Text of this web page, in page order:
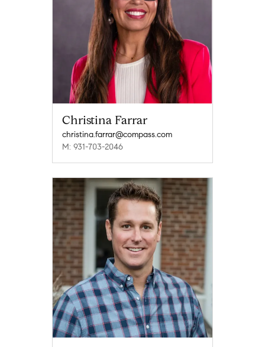
Christina Farrar
christina.farrar@compass.com
M: 931-703-2046